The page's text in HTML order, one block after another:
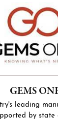
GEMS
leading
by